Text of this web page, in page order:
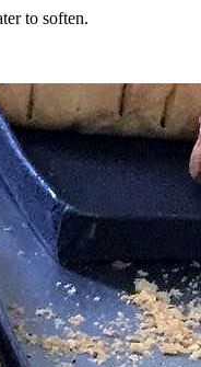
to soften.